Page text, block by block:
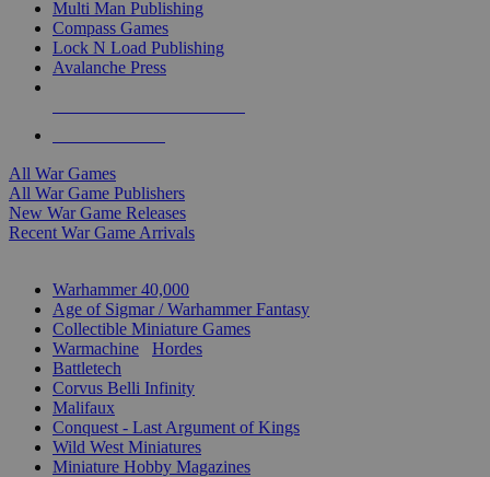
Multi Man Publishing
Compass Games
Lock N Load Publishing
Avalanche Press
All War Games
All War Game Publishers
New War Game Releases
Recent War Game Arrivals
Warhammer 40,000
Age of Sigmar / Warhammer Fantasy
Collectible Miniature Games
Warmachine
Hordes
Battletech
Corvus Belli Infinity
Malifaux
Conquest - Last Argument of Kings
Wild West Miniatures
Miniature Hobby Magazines